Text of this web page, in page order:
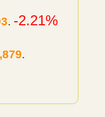
. -2.21%
.